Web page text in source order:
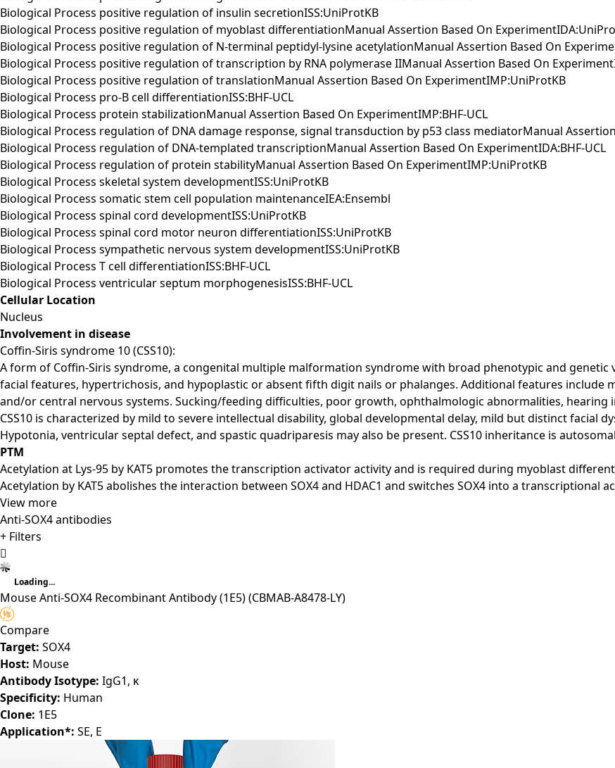
Biological Process positive regulation of insulin secretionISS:UniProtKB
Biological Process positive regulation of myoblast differentiationManual Assertion Based On
Biological Process positive regulation of N-terminal peptidyl-lysine acetylationManual Assertion Based On
Biological Process positive regulation of transcription by RNA polymerase IIManual Assertion Based On
Biological Process positive regulation of translationManual Assertion Based On ExperimentIMP:UniProtKB
Biological Process pro-B cell differentiationISS:BHF-UCL
Biological Process protein stabilizationManual Assertion Based On ExperimentIMP:BHF-UCL
Biological Process regulation of DNA damage response, signal transduction by p53 class mediatorManual
Biological Process regulation of DNA-templated transcriptionManual Assertion Based On ExperimentIDA:BHF-UCL
Biological Process regulation of protein stabilityManual Assertion Based On ExperimentIMP:UniProtKB
Biological Process skeletal system developmentISS:UniProtKB
Biological Process somatic stem cell population maintenanceIEA:Ensembl
Biological Process spinal cord developmentISS:UniProtKB
Biological Process spinal cord motor neuron differentiationISS:UniProtKB
Biological Process sympathetic nervous system developmentISS:UniProtKB
Biological Process T cell differentiationISS:BHF-UCL
Biological Process ventricular septum morphogenesisISS:BHF-UCL
Cellular Location
Nucleus
Involvement in disease
Coffin-Siris syndrome 10 (CSS10):
A form of Coffin-Siris syndrome, a congenital multiple malformation syndrome with broad phenotypic and genetic
facial features, hypertrichosis, and hypoplastic or absent fifth digit nails or phalanges. Additional features
and/or central nervous systems. Sucking/feeding difficulties, poor growth, ophthalmologic abnormalities,
CSS10 is characterized by mild to severe intellectual disability, global developmental delay, mild but distinct facial
Hypotonia, ventricular septal defect, and spastic quadriparesis may also be present. CSS10 inheritance is
PTM
Acetylation at Lys-95 by KAT5 promotes the transcription activator activity and is required during myoblast
Acetylation by KAT5 abolishes the interaction between SOX4 and HDAC1 and switches SOX4 into a transcriptional
View more
Anti-SOX4 antibodies
+ Filters
Loading...
Mouse Anti-SOX4 Recombinant Antibody (1E5)(CBMAB-A8478-LY)
Compare
Target: SOX4
Host: Mouse
Antibody Isotype: IgG1, κ
Specificity: Human
Clone: 1E5
Application*: SE, E